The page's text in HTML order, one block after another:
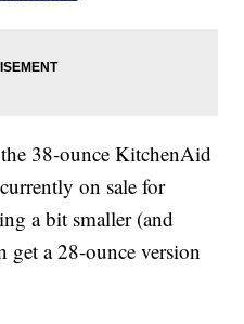
38-ounce KitchenAid
on sale for
a bit smaller (and
get a 28-ounce version